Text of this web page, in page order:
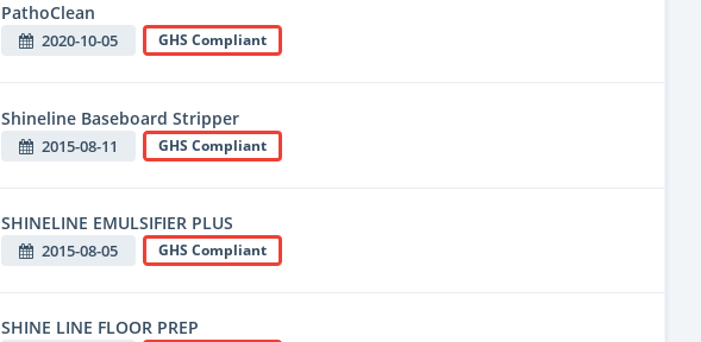
PathoClean
2020-10-05 GHS Compliant
Shineline Baseboard Stripper
2015-08-11 GHS Compliant
SHINELINE EMULSIFIER PLUS
2015-08-05 GHS Compliant
SHINE LINE FLOOR PREP